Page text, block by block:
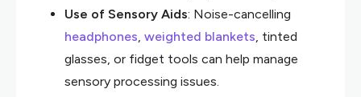
Use of Sensory Aids: Noise-cancelling
headphones, weighted blankets, tinted
glasses, or fidget tools can help manage
sensory processing issues.